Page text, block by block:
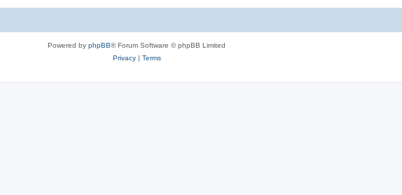
Powered by phpBB® Forum Software © phpBB Limited
Privacy| Terms